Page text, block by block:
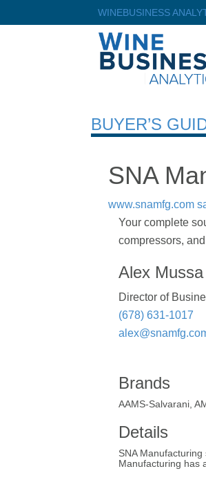
WINEBUSINESS
BUYER’S
SNA
www.snamfg.com
Your complete
compressors,
Alex Mussa
Director of
(678) 631-1017
Brands
AAMS-Salvarani,
Details
SNA
Manufacturing has